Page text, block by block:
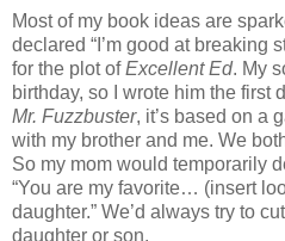
Most of my book ideas are
declared “I’m good at breaking
for the plot ofExcellent Ed. My
birthday, so I wrote him the first
Mr. Fuzzbuster, it’s based on a
with my brother and me. We
So my mom would temporarily
“You are my favorite… (insert
daughter.” We’d always try to
daughter or son.